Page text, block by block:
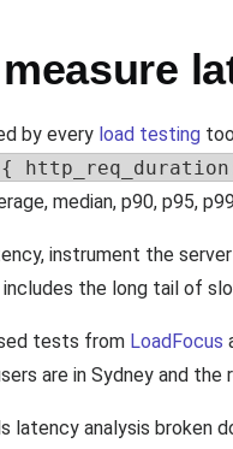
by every load testing
median, p90, p95,
instrument the
the long tail of
tests from LoadFocus
are in Sydney and
latency analysis broken